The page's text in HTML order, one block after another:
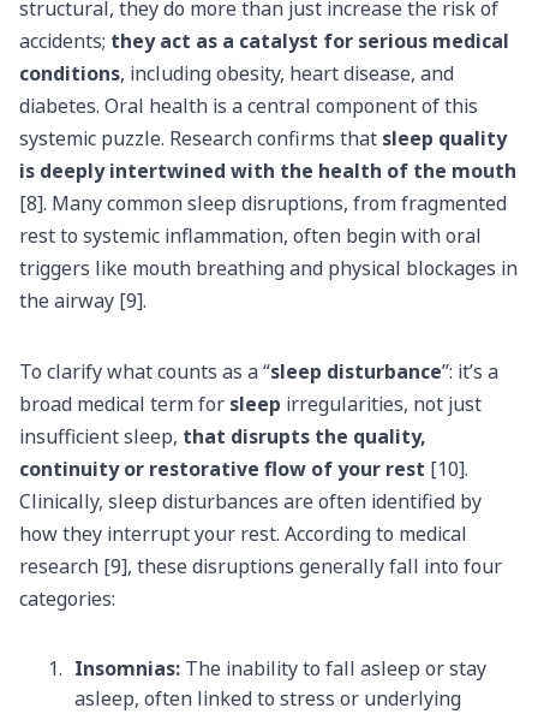
structural, they do more than just increase the risk of
accidents; they act as a catalyst for serious medical
conditions, including obesity, heart disease, and
diabetes. Oral health is a central component of this
systemic puzzle. Research confirms that sleep quality
is deeply intertwined with the health of the mouth
[8]. Many common sleep disruptions, from fragmented
rest to systemic inflammation, often begin with oral
triggers like mouth breathing and physical blockages in
the airway [9].
To clarify what counts as a “sleep disturbance”: it’s a
broad medical term for sleep irregularities, not just
insufficient sleep, that disrupts the quality,
continuity or restorative flow of your rest [10].
Clinically, sleep disturbances are often identified by
how they interrupt your rest. According to medical
research [9], these disruptions generally fall into four
categories:
Insomnias: The inability to fall asleep or stay
asleep, often linked to stress or underlying